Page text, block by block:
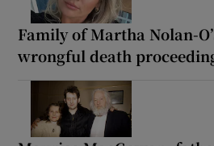
Family of Martha Nolan-
wrongful death